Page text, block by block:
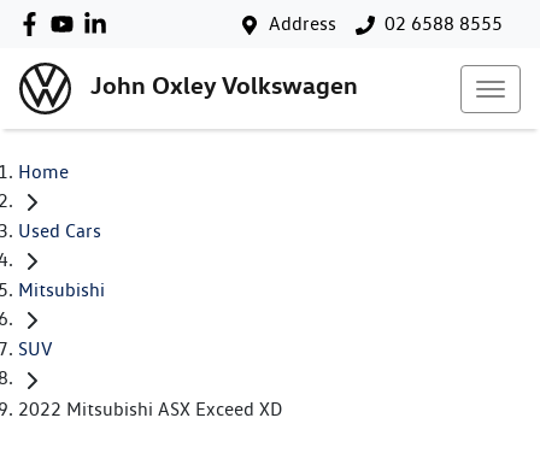
Address 02 6588 8555
John Oxley Volkswagen
Home
Used Cars
Mitsubishi
SUV
2022 Mitsubishi ASX Exceed XD